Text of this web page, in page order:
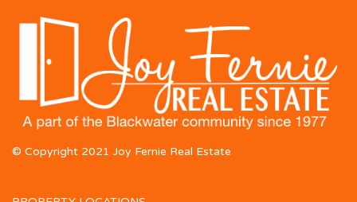
© Copyright 2021 Joy Fernie Real Estate